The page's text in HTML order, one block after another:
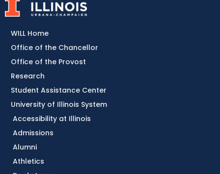
Accessibility at Illinois
Admissions
Alumni
Athletics
WILL Home
Office of the Chancellor
Office of the Provost
Research
Student Assistance Center
University of Illinois System